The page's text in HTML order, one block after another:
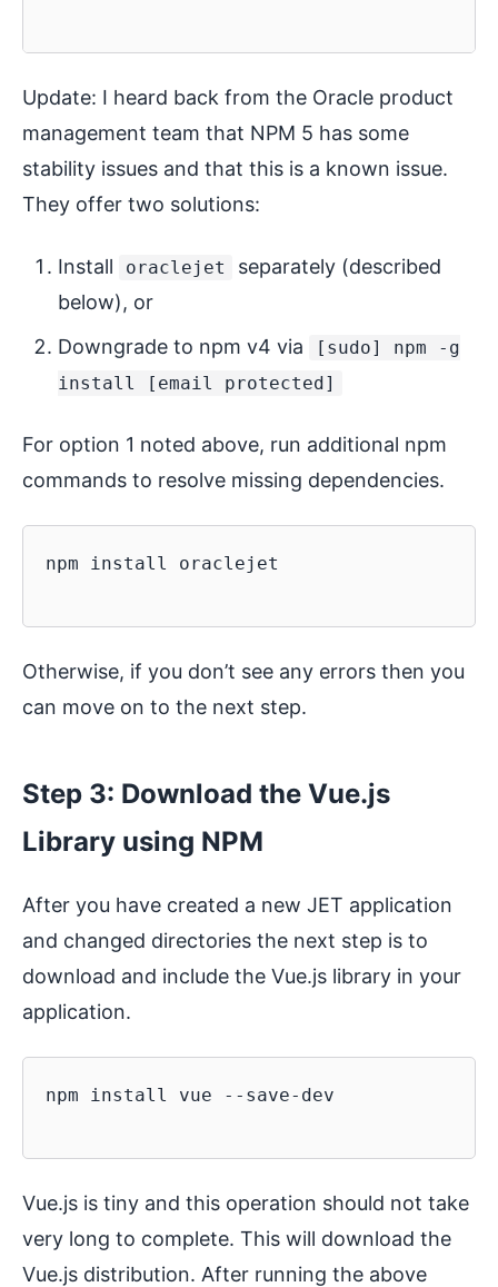
Update: I heard back from the Oracle product
management team that NPM 5 has some
stability issues and that this is a known issue.
They offer two solutions:
Install oraclejet
separately (described
below), or
Downgrade to npm v4 via
[sudo] npm -g
install [email protected]
For option 1 noted above, run additional npm
commands to resolve missing dependencies.
npm install oraclejet
Otherwise, if you don’t see any errors then you
can move on to the next step.
Step 3: Download the Vue.js
Library using NPM
After you have created a new JET application
and changed directories the next step is to
download and include the Vue.js library in your
application.
npm install vue --save-dev
Vue.js is tiny and this operation should not take
very long to complete. This will download the
Vue.js distribution. After running the above